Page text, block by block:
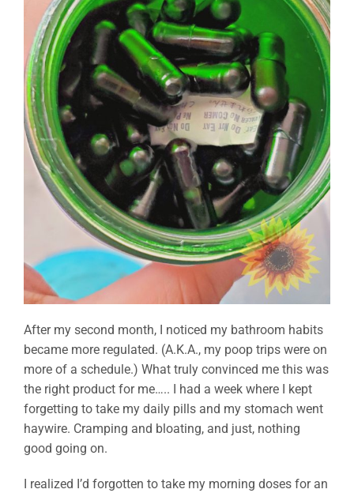
After my second month, I noticed my bathroom habits
became more regulated. (A.K.A., my poop trips were on
more of a schedule.) What truly convinced me this was
the right product for me….. I had a week where I kept
forgetting to take my daily pills and my stomach went
haywire. Cramping and bloating, and just, nothing
good going on.
I realized I’d forgotten to take my morning doses for an